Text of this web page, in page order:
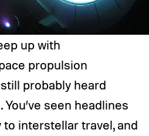
up with
propulsion
probably heard
seen headlines
interstellar travel, and